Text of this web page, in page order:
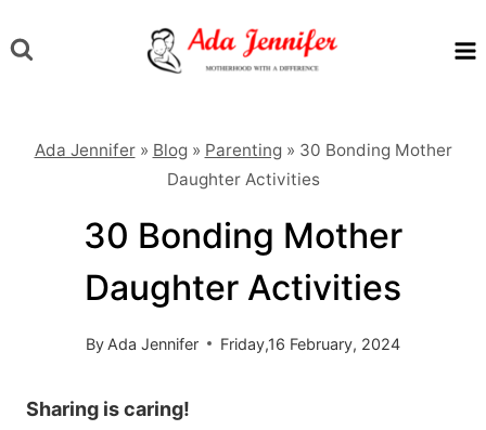
to
Ada Jennifer» Blog» Parenting» 30 Bonding Mother
Daughter Activities
30 Bonding Mother
Daughter Activities
By Ada Jennifer Friday,16 February, 2024
Sharing is caring!